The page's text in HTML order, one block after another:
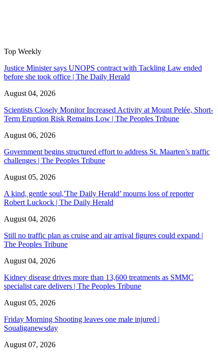
Top Weekly
Justice Minister says UNOPS contract with Tackling Law ended
before she took office | The Daily Herald
August 04, 2026
Scientists Closely Monitor Increased Activity at Mount Pelée, Short-
Term Eruption Risk Remains Low | The Peoples Tribune
August 06, 2026
Government begins structured effort to address St. Maarten’s traffic
challenges | The Peoples Tribune
August 05, 2026
A kind, gentle soul,'The Daily Herald’ mourns loss of reporter
Robert Luckock | The Daily Herald
August 04, 2026
Still no traffic plan as cruise and air arrival figures could expand |
The Peoples Tribune
August 04, 2026
Kidney disease drives more than 13,600 treatments as SMMC
specialist care delivers | The Peoples Tribune
August 05, 2026
Friday Morning Shooting leaves one male injured |
Soualiganewsday
August 07, 2026